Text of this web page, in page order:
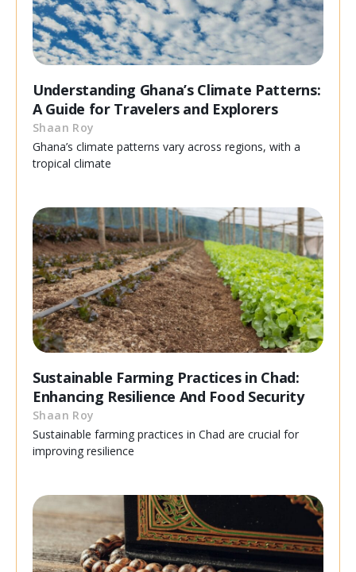
Understanding Ghana’s Climate Patterns:
A Guide for Travelers and Explorers
Shaan Roy
Ghana’s climate patterns vary across regions, with a
tropical climate
Sustainable Farming Practices in Chad:
Enhancing Resilience And Food Security
Shaan Roy
Sustainable farming practices in Chad are crucial for
improving resilience